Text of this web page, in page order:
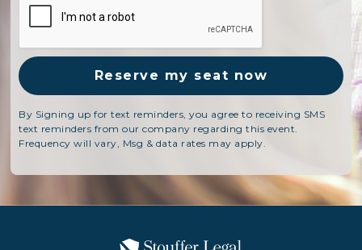
By Signing up for text reminders, you agree to receiving SMS
text reminders from our company regarding this event.
Frequency will vary, Msg & data rates may apply.